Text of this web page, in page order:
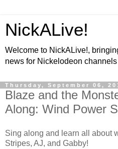
NickALive!
Welcome to NickALive!,
news for Nickelodeon
Thursday, September 06,
Blaze and the
Along: Wind Power
Sing along and learn all about
Stripes, AJ, and Gabby!